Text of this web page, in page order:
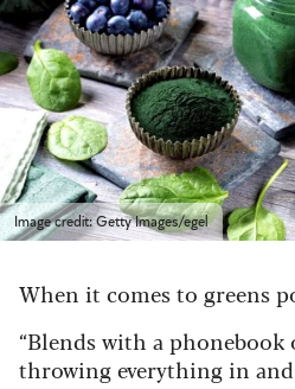
Image credit: Getty Images/egel
When it comes to greens
“Blends with a
throwing everything in